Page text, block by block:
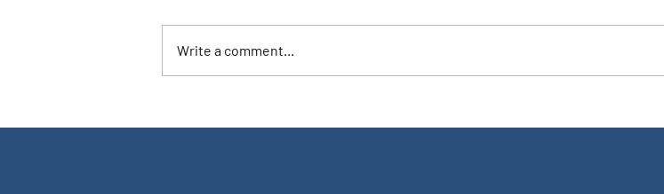
Eyes Open?
to do, yet my body won’t
Write a comment...